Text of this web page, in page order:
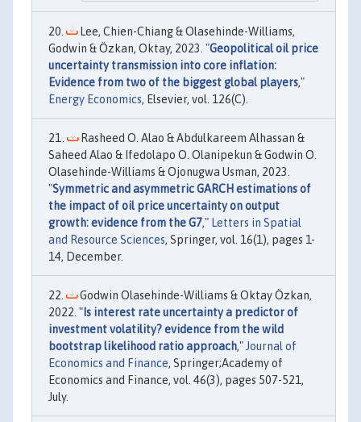
Lee, Chien-Chiang & Olasehinde-Williams,
Godwin & Özkan, Oktay, 2023. "Geopolitical oil price
uncertainty transmission into core inflation:
Evidence from two of the biggest global players,"
Energy Economics, Elsevier, vol. 126(C).
Rasheed O. Alao & Abdulkareem Alhassan &
Saheed Alao & Ifedolapo O. Olanipekun & Godwin O.
Olasehinde-Williams & Ojonugwa Usman, 2023.
"Symmetric and asymmetric GARCH estimations of
the impact of oil price uncertainty on output
growth: evidence from the G7," Letters in Spatial
and Resource Sciences, Springer, vol. 16(1), pages 1-
14, December.
Godwin Olasehinde-Williams & Oktay Özkan,
2022. " Is interest rate uncertainty a predictor of
investment volatility? evidence from the wild
bootstrap likelihood ratio approach," Journal of
Economics and Finance, Springer;Academy of
Economics and Finance, vol. 46(3), pages 507-521,
July.